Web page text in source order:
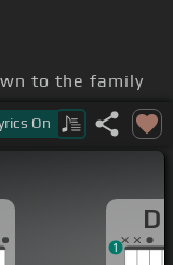
to the family
[A]but
for two
On
D
1